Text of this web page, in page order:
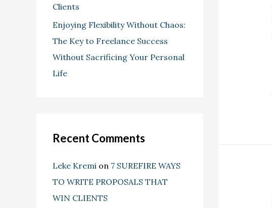
Clients
Enjoying Flexibility Without Chaos:
The Key to Freelance Success
Without Sacrificing Your Personal
Life
Recent Comments
Leke Kremi on 7 SUREFIRE WAYS
TO WRITE PROPOSALS THAT
WIN CLIENTS